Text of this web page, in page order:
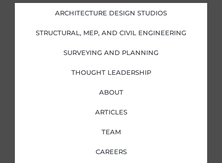
d
i
n
i
n
o
o
k
f
g
r
a
e
r
ARCHITECTURE DESIGN STUDIOS
STRUCTURAL, MEP, AND CIVIL ENGINEERING
SURVEYING AND PLANNING
THOUGHT LEADERSHIP
ABOUT
ARTICLES
TEAM
CAREERS